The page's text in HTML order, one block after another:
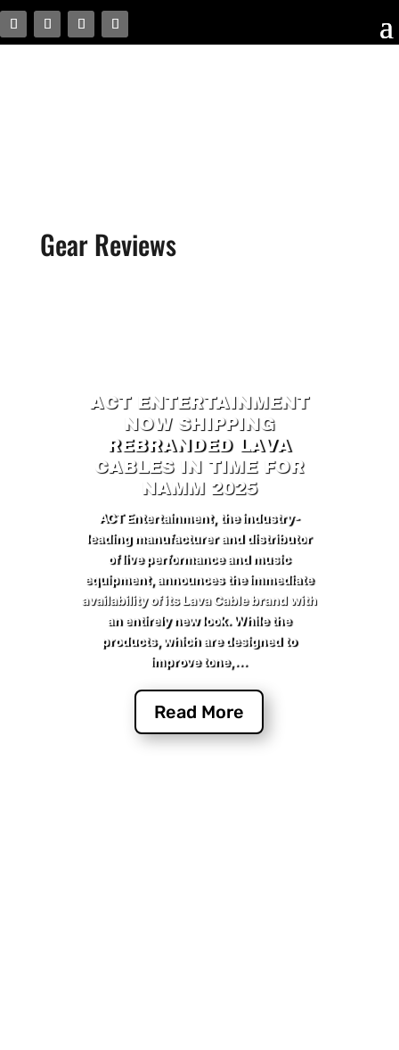
Gear Reviews
ACT ENTERTAINMENT
NOW SHIPPING
REBRANDED LAVA
CABLES IN TIME FOR
NAMM 2025
ACT Entertainment, the industry-
leading manufacturer and distributor
of live performance and music
equipment, announces the immediate
availability of its Lava Cable brand with
an entirely new look. While the
products, which are designed to
improve tone,...
Read More